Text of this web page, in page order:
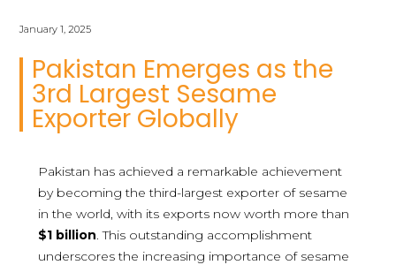
January 1, 2025
Pakistan Emerges as the
3rd Largest Sesame
Exporter Globally
Pakistan has achieved a remarkable achievement
by becoming the third-largest exporter of sesame
in the world, with its exports now worth more than
$1 billion. This outstanding accomplishment
underscores the increasing importance of sesame